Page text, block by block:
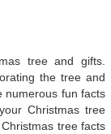
tree and gifts.
the tree and
numerous fun facts
Christmas tree
tree facts